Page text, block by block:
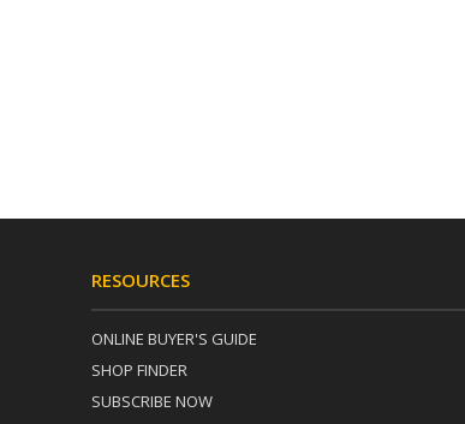
RESOURCES
ONLINE BUYER'S GUIDE
SHOP FINDER
SUBSCRIBE NOW